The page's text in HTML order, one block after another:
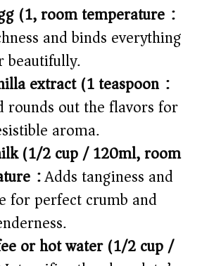
(1, room temperature):
and binds everything
beautifully.
extract (1 teaspoon):
rounds out the flavors for
aroma.
(1/2 cup / 120ml, room
Adds tanginess and
for perfect crumb and
or hot water (1/2 cup /